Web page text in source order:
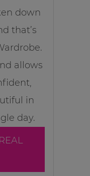
down
that’s
allows
in
day.